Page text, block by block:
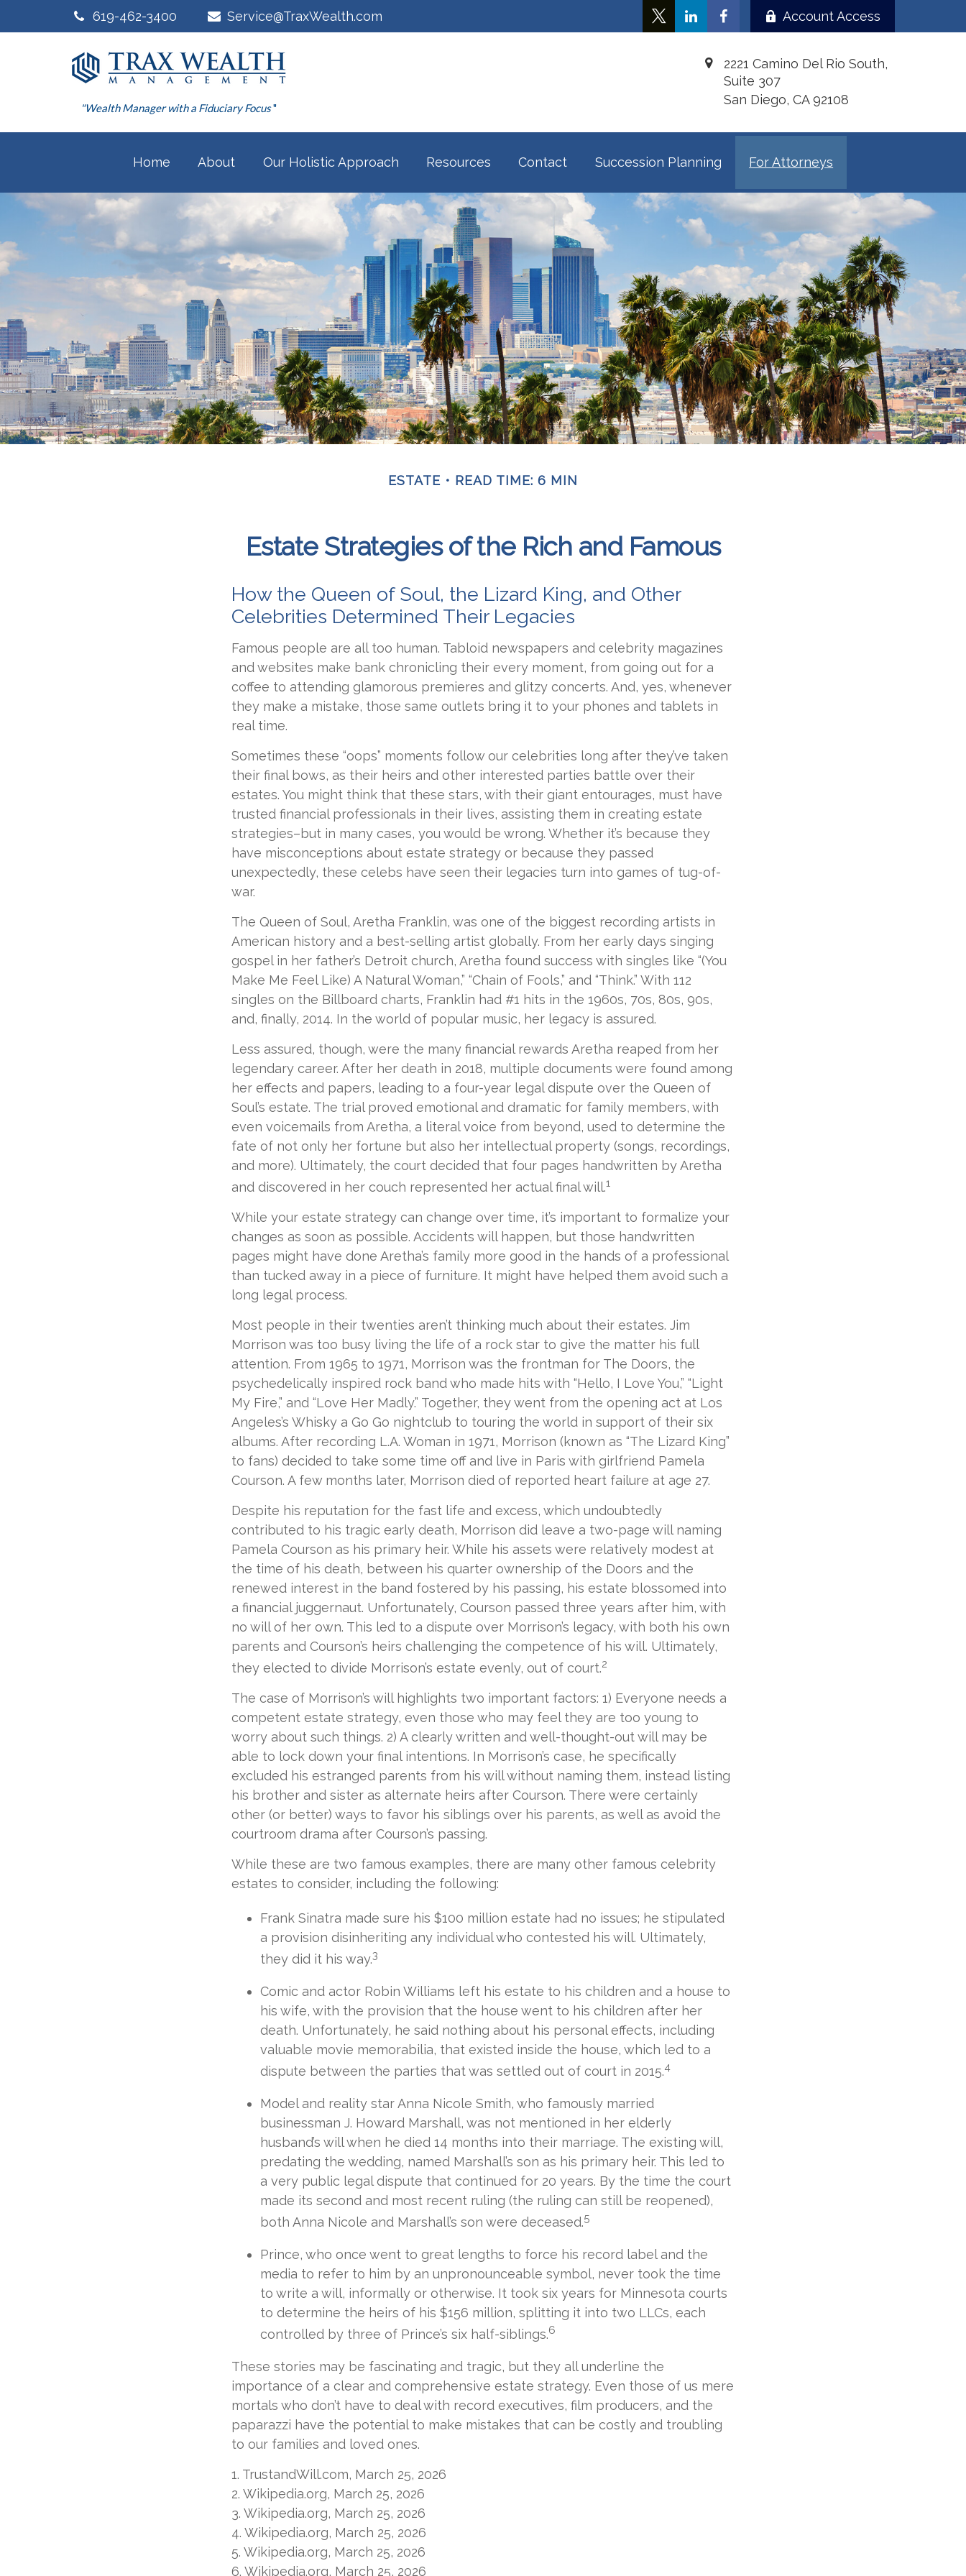
619-462-3400 Service@TraxWealth.com Account Access
"Wealth Manager with a Fiduciary Focus"
2221 Camino Del Rio South,
Suite 307
San Diego, CA 92108
Home About Our Holistic Approach Resources Contact Succession Planning For Attorneys
ESTATE READ TIME: 6 MIN
Estate Strategies of the Rich and Famous
How the Queen of Soul, the Lizard King, and Other
Celebrities Determined Their Legacies
Famous people are all too human. Tabloid newspapers and celebrity magazines
and websites make bank chronicling their every moment, from going out for a
coffee to attending glamorous premieres and glitzy concerts. And, yes, whenever
they make a mistake, those same outlets bring it to your phones and tablets in
real time.
Sometimes these “oops” moments follow our celebrities long after they’ve taken
their final bows, as their heirs and other interested parties battle over their
estates. You might think that these stars, with their giant entourages, must have
trusted financial professionals in their lives, assisting them in creating estate
strategies–but in many cases, you would be wrong. Whether it’s because they
have misconceptions about estate strategy or because they passed
unexpectedly, these celebs have seen their legacies turn into games of tug-of-
war.
The Queen of Soul, Aretha Franklin, was one of the biggest recording artists in
American history and a best-selling artist globally. From her early days singing
gospel in her father’s Detroit church, Aretha found success with singles like “(You
Make Me Feel Like) A Natural Woman,” “Chain of Fools,” and “Think.” With 112
singles on the Billboard charts, Franklin had #1 hits in the 1960s, 70s, 80s, 90s,
and, finally, 2014. In the world of popular music, her legacy is assured.
Less assured, though, were the many financial rewards Aretha reaped from her
legendary career. After her death in 2018, multiple documents were found among
her effects and papers, leading to a four-year legal dispute over the Queen of
Soul’s estate. The trial proved emotional and dramatic for family members, with
even voicemails from Aretha, a literal voice from beyond, used to determine the
fate of not only her fortune but also her intellectual property (songs, recordings,
and more). Ultimately, the court decided that four pages handwritten by Aretha
and discovered in her couch represented her actual final will.1
While your estate strategy can change over time, it’s important to formalize your
changes as soon as possible. Accidents will happen, but those handwritten
pages might have done Aretha’s family more good in the hands of a professional
than tucked away in a piece of furniture. It might have helped them avoid such a
long legal process.
Most people in their twenties aren’t thinking much about their estates. Jim
Morrison was too busy living the life of a rock star to give the matter his full
attention. From 1965 to 1971, Morrison was the frontman for The Doors, the
psychedelically inspired rock band who made hits with “Hello, I Love You,” “Light
My Fire,” and “Love Her Madly.” Together, they went from the opening act at Los
Angeles’s Whisky a Go Go nightclub to touring the world in support of their six
albums. After recording L.A. Woman in 1971, Morrison (known as “The Lizard King”
to fans) decided to take some time off and live in Paris with girlfriend Pamela
Courson. A few months later, Morrison died of reported heart failure at age 27.
Despite his reputation for the fast life and excess, which undoubtedly
contributed to his tragic early death, Morrison did leave a two-page will naming
Pamela Courson as his primary heir. While his assets were relatively modest at
the time of his death, between his quarter ownership of the Doors and the
renewed interest in the band fostered by his passing, his estate blossomed into
a financial juggernaut. Unfortunately, Courson passed three years after him, with
no will of her own. This led to a dispute over Morrison’s legacy, with both his own
parents and Courson’s heirs challenging the competence of his will. Ultimately,
they elected to divide Morrison’s estate evenly, out of court.2
The case of Morrison’s will highlights two important factors: 1) Everyone needs a
competent estate strategy, even those who may feel they are too young to
worry about such things. 2) A clearly written and well-thought-out will may be
able to lock down your final intentions. In Morrison’s case, he specifically
excluded his estranged parents from his will without naming them, instead listing
his brother and sister as alternate heirs after Courson. There were certainly
other (or better) ways to favor his siblings over his parents, as well as avoid the
courtroom drama after Courson’s passing.
While these are two famous examples, there are many other famous celebrity
estates to consider, including the following:
Frank Sinatra made sure his $100 million estate had no issues; he stipulated
a provision disinheriting any individual who contested his will. Ultimately,
they did it his way.3
Comic and actor Robin Williams left his estate to his children and a house to
his wife, with the provision that the house went to his children after her
death. Unfortunately, he said nothing about his personal effects, including
valuable movie memorabilia, that existed inside the house, which led to a
dispute between the parties that was settled out of court in 2015.4
Model and reality star Anna Nicole Smith, who famously married
businessman J. Howard Marshall, was not mentioned in her elderly
husband’s will when he died 14 months into their marriage. The existing will,
predating the wedding, named Marshall’s son as his primary heir. This led to
a very public legal dispute that continued for 20 years. By the time the court
made its second and most recent ruling (the ruling can still be reopened),
both Anna Nicole and Marshall’s son were deceased.5
Prince, who once went to great lengths to force his record label and the
media to refer to him by an unpronounceable symbol, never took the time
to write a will, informally or otherwise. It took six years for Minnesota courts
to determine the heirs of his $156 million, splitting it into two LLCs, each
controlled by three of Prince’s six half-siblings.6
These stories may be fascinating and tragic, but they all underline the
importance of a clear and comprehensive estate strategy. Even those of us mere
mortals who don’t have to deal with record executives, film producers, and the
paparazzi have the potential to make mistakes that can be costly and troubling
to our families and loved ones.
1. TrustandWill.com, March 25, 2026
2. Wikipedia.org, March 25, 2026
3. Wikipedia.org, March 25, 2026
4. Wikipedia.org, March 25, 2026
5. Wikipedia.org, March 25, 2026
6. Wikipedia.org, March 25, 2026